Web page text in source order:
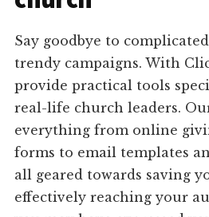
Say goodbye to
trendy campaigns. With
provide practical tools
real-life church leaders.
everything from online
forms to email templates
all geared towards saving
effectively reaching your